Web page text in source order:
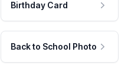
Birthday Card
Back to School Photo